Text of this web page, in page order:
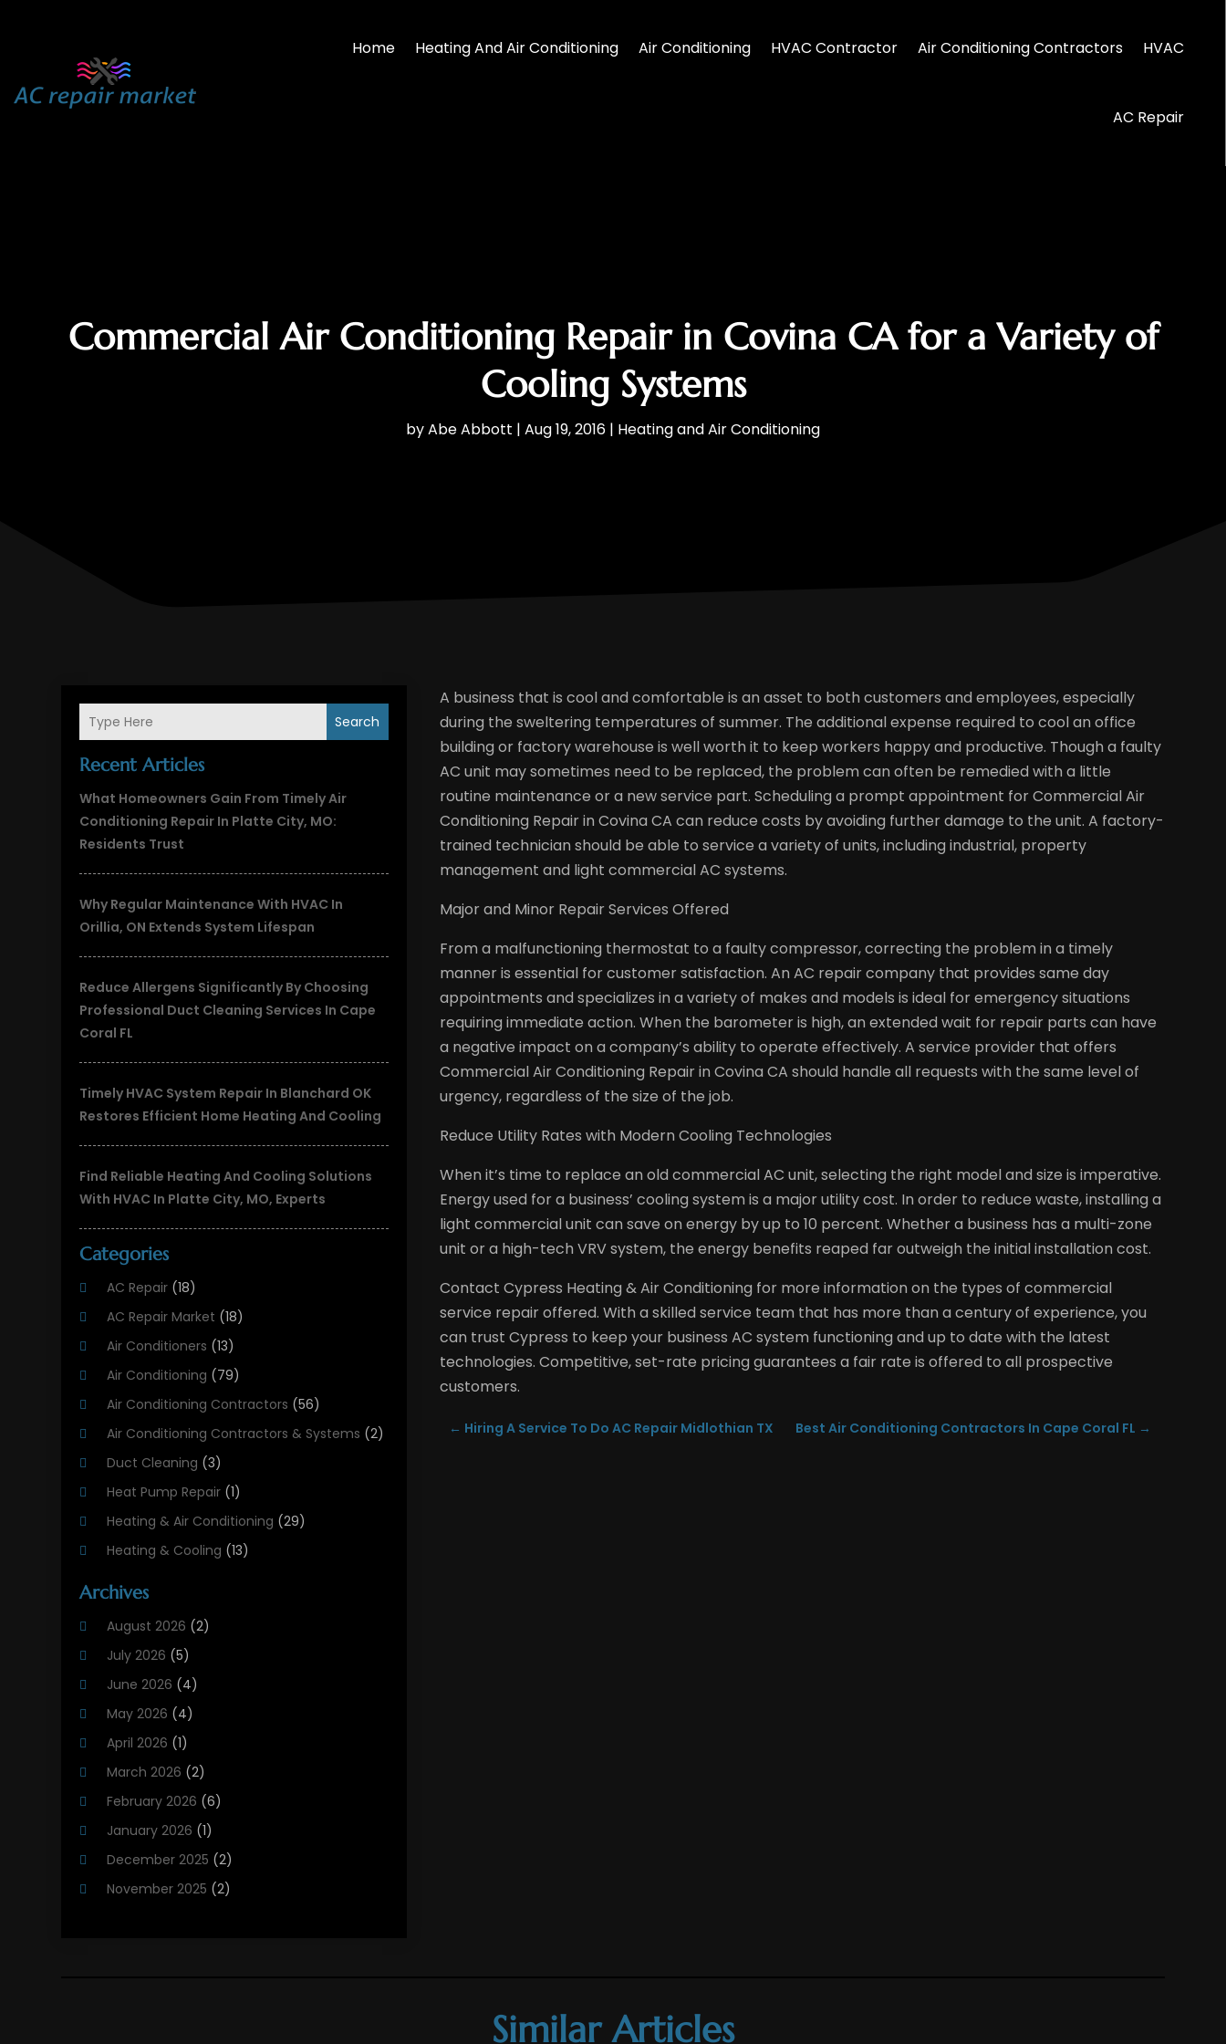
Home Heating And Air Conditioning Air Conditioning HVAC Contractor Air Conditioning Contractors HVAC
AC Repair
Commercial Air Conditioning Repair in Covina CA for a Variety of
Cooling Systems
byAbe Abbott | Aug 19, 2016 | Heating and Air Conditioning
Search
Recent Articles
What Homeowners Gain From Timely Air
Conditioning Repair In Platte City, MO:
Residents Trust
Why Regular Maintenance With HVAC In
Orillia, ON Extends System Lifespan
Reduce Allergens Significantly By Choosing
Professional Duct Cleaning Services In Cape
Coral FL
Timely HVAC System Repair In Blanchard OK
Restores Efficient Home Heating And Cooling
Find Reliable Heating And Cooling Solutions
With HVAC In Platte City, MO, Experts
Categories
AC Repair (18)
AC Repair Market (18)
Air Conditioners (13)
Air Conditioning (79)
Air Conditioning Contractors (56)
Air Conditioning Contractors & Systems (2)
Duct Cleaning (3)
Heat Pump Repair (1)
Heating & Air Conditioning (29)
Heating & Cooling (13)
Heating And Air Conditioning
Heating And Cooling
Heating Contractor
Heating Installation, Repair & Service
HVAC
HVAC Contractor
HVAC Maintenance
Maintenance
(1)
Plumbing Services
Archives
August 2026 (2)
July 2026 (5)
June 2026 (4)
May 2026 (4)
April 2026 (1)
March 2026 (2)
February 2026 (6)
January 2026 (1)
December 2025 (2)
November 2025 (2)
A business that is cool and comfortable is an asset to both customers and employees, especially
during the sweltering temperatures of summer. The additional expense required to cool an office
building or factory warehouse is well worth it to keep workers happy and productive. Though a faulty
AC unit may sometimes need to be replaced, the problem can often be remedied with a little
routine maintenance or a new service part. Scheduling a prompt appointment for Commercial Air
Conditioning Repair in Covina CA can reduce costs by avoiding further damage to the unit. A factory-
trained technician should be able to service a variety of units, including industrial, property
management and light commercial AC systems.
Major and Minor Repair Services Offered
From a malfunctioning thermostat to a faulty compressor, correcting the problem in a timely
manner is essential for customer satisfaction. An AC repair company that provides same day
appointments and specializes in a variety of makes and models is ideal for emergency situations
requiring immediate action. When the barometer is high, an extended wait for repair parts can have
a negative impact on a company’s ability to operate effectively. A service provider that offers
Commercial Air Conditioning Repair in Covina CA should handle all requests with the same level of
urgency, regardless of the size of the job.
Reduce Utility Rates with Modern Cooling Technologies
When it’s time to replace an old commercial AC unit, selecting the right model and size is imperative.
Energy used for a business’ cooling system is a major utility cost. In order to reduce waste, installing a
light commercial unit can save on energy by up to 10 percent. Whether a business has a multi-zone
unit or a high-tech VRV system, the energy benefits reaped far outweigh the initial installation cost.
Contact Cypress Heating & Air Conditioning for more information on the types of commercial
service repair offered. With a skilled service team that has more than a century of experience, you
can trust Cypress to keep your business AC system functioning and up to date with the latest
technologies. Competitive, set-rate pricing guarantees a fair rate is offered to all prospective
customers.
← Hiring A Service To Do AC Repair Midlothian TX Best Air Conditioning Contractors In Cape Coral FL →
Similar Articles